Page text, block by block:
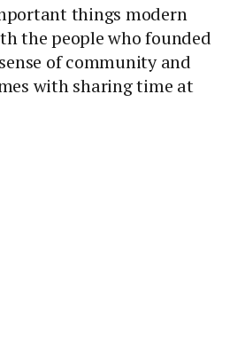
things modern
the people who founded
of community and
with sharing time at